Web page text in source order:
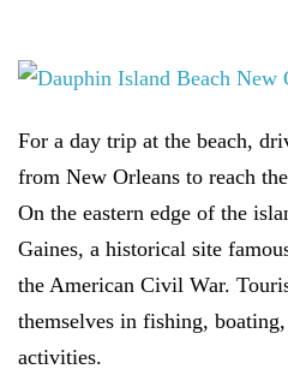
For a day trip at the beach,
from New Orleans to reach
On the eastern edge of the
Gaines, a historical site
the American Civil War.
themselves in fishing,
activities.